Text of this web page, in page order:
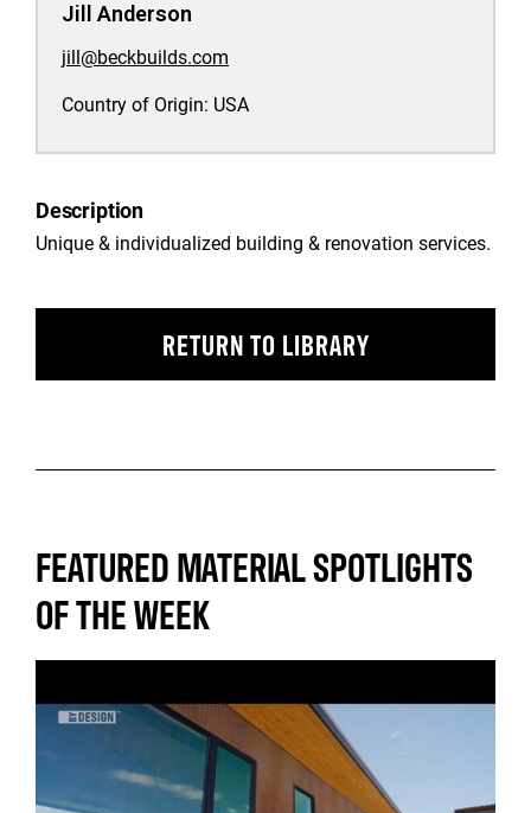
Jill Anderson
jill@beckbuilds.com
Country of Origin: USA
Description
Unique & individualized building & renovation services.
RETURN TO LIBRARY
FEATURED MATERIAL SPOTLIGHTS
OF THE WEEK